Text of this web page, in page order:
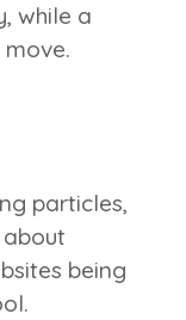
while a
particles,
being